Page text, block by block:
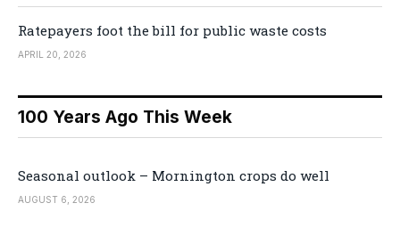
Ratepayers foot the bill for public waste costs
APRIL 20, 2026
100 Years Ago This Week
Seasonal outlook – Mornington crops do well
AUGUST 6, 2026